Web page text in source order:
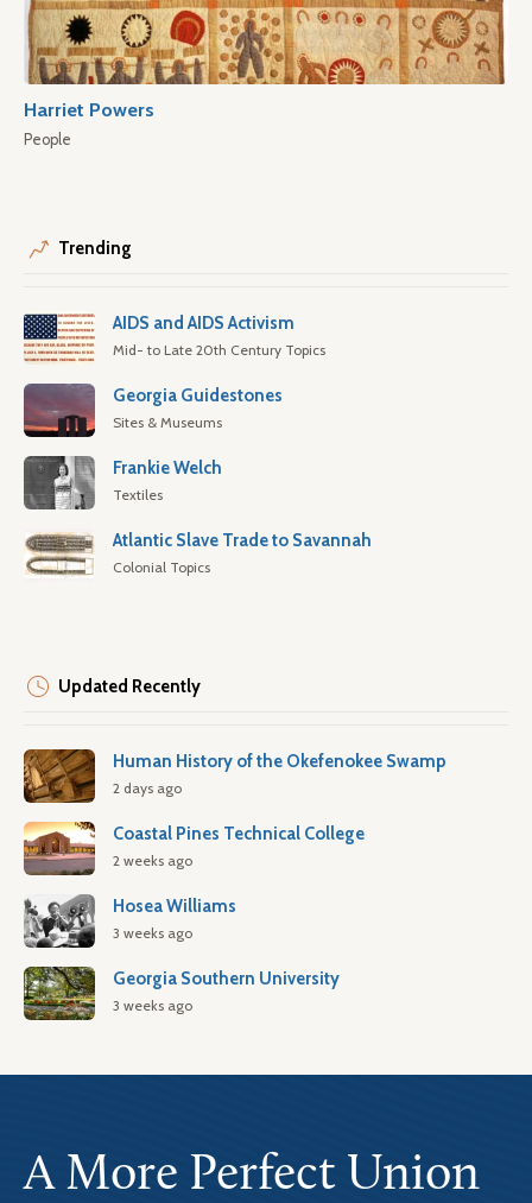
Harriet Powers
People
Trending
AIDS and AIDS Activism
Mid- to Late 20th Century Topics
Georgia Guidestones
Sites & Museums
Frankie Welch
Textiles
Atlantic Slave Trade to Savannah
Colonial Topics
Updated Recently
Human History of the Okefenokee Swamp
2 days ago
Coastal Pines Technical College
2 weeks ago
Hosea Williams
3 weeks ago
Georgia Southern University
3 weeks ago
A More Perfect Union